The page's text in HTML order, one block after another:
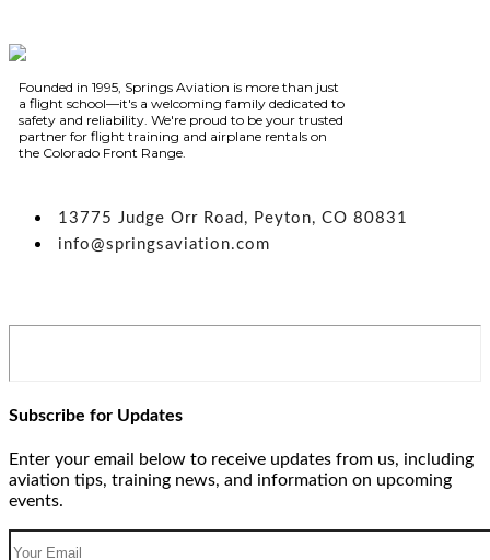
Founded in 1995, Springs Aviation is more than just
a flight school—it's a welcoming family dedicated to
safety and reliability. We're proud to be your trusted
partner for flight training and airplane rentals on
the Colorado Front Range.
13775 Judge Orr Road, Peyton, CO 80831
info@springsaviation.com
Subscribe for Updates
Enter your email below to receive updates from us, including
aviation tips, training news, and information on upcoming
events.